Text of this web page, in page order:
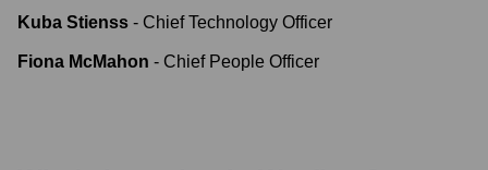
Kuba Stienss - Chief Technology Officer
Fiona McMahon - Chief People Officer